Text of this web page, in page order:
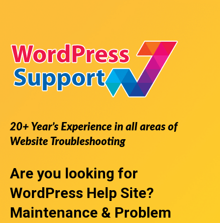
20+ Year’s Experience in all areas of
Website Troubleshooting
Are you looking for
WordPress Help Site?
Maintenance & Problem